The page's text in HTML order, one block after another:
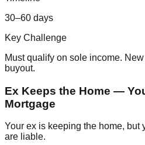
30–60 days
Key Challenge
Must qualify on sole income.
buyout.
Ex Keeps the Home —
Mortgage
Your ex is keeping the home, but
are liable.